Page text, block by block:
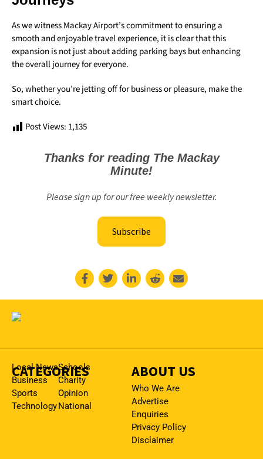
As we witness Mackay Airport’s commitment to ensuring a
smooth and enjoyable travel experience, it is clear that this
expansion is not just about adding parking bays but enhancing
the overall journey for everyone.
So, whether you’re jetting off for business or pleasure, make the
smart choice.
Post Views: 1,135
Thanks for reading The Mackay
Minute!
Please sign up for our free weekly newsletter.
Subscribe
CATEGORIES
Local News
Business
Sports
Technology
Schools
Charity
Opinion
National
ABOUT US
Who We Are
Advertise
Enquiries
Privacy Policy
Disclaimer